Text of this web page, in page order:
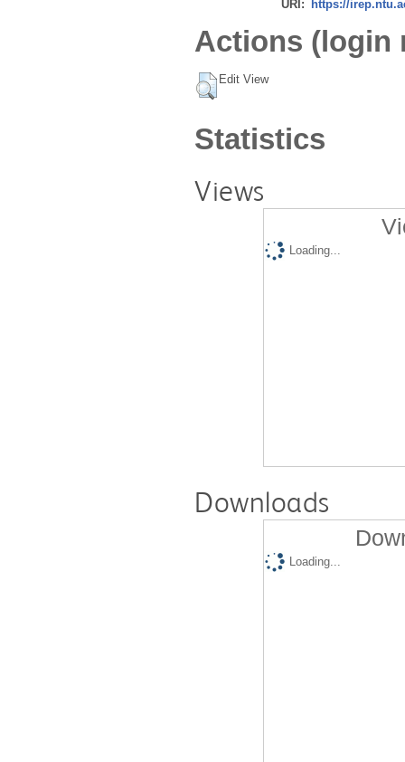
URI:
https://
Actions (login
Edit View
Statistics
Views
Loading...
Downloads
Loading...